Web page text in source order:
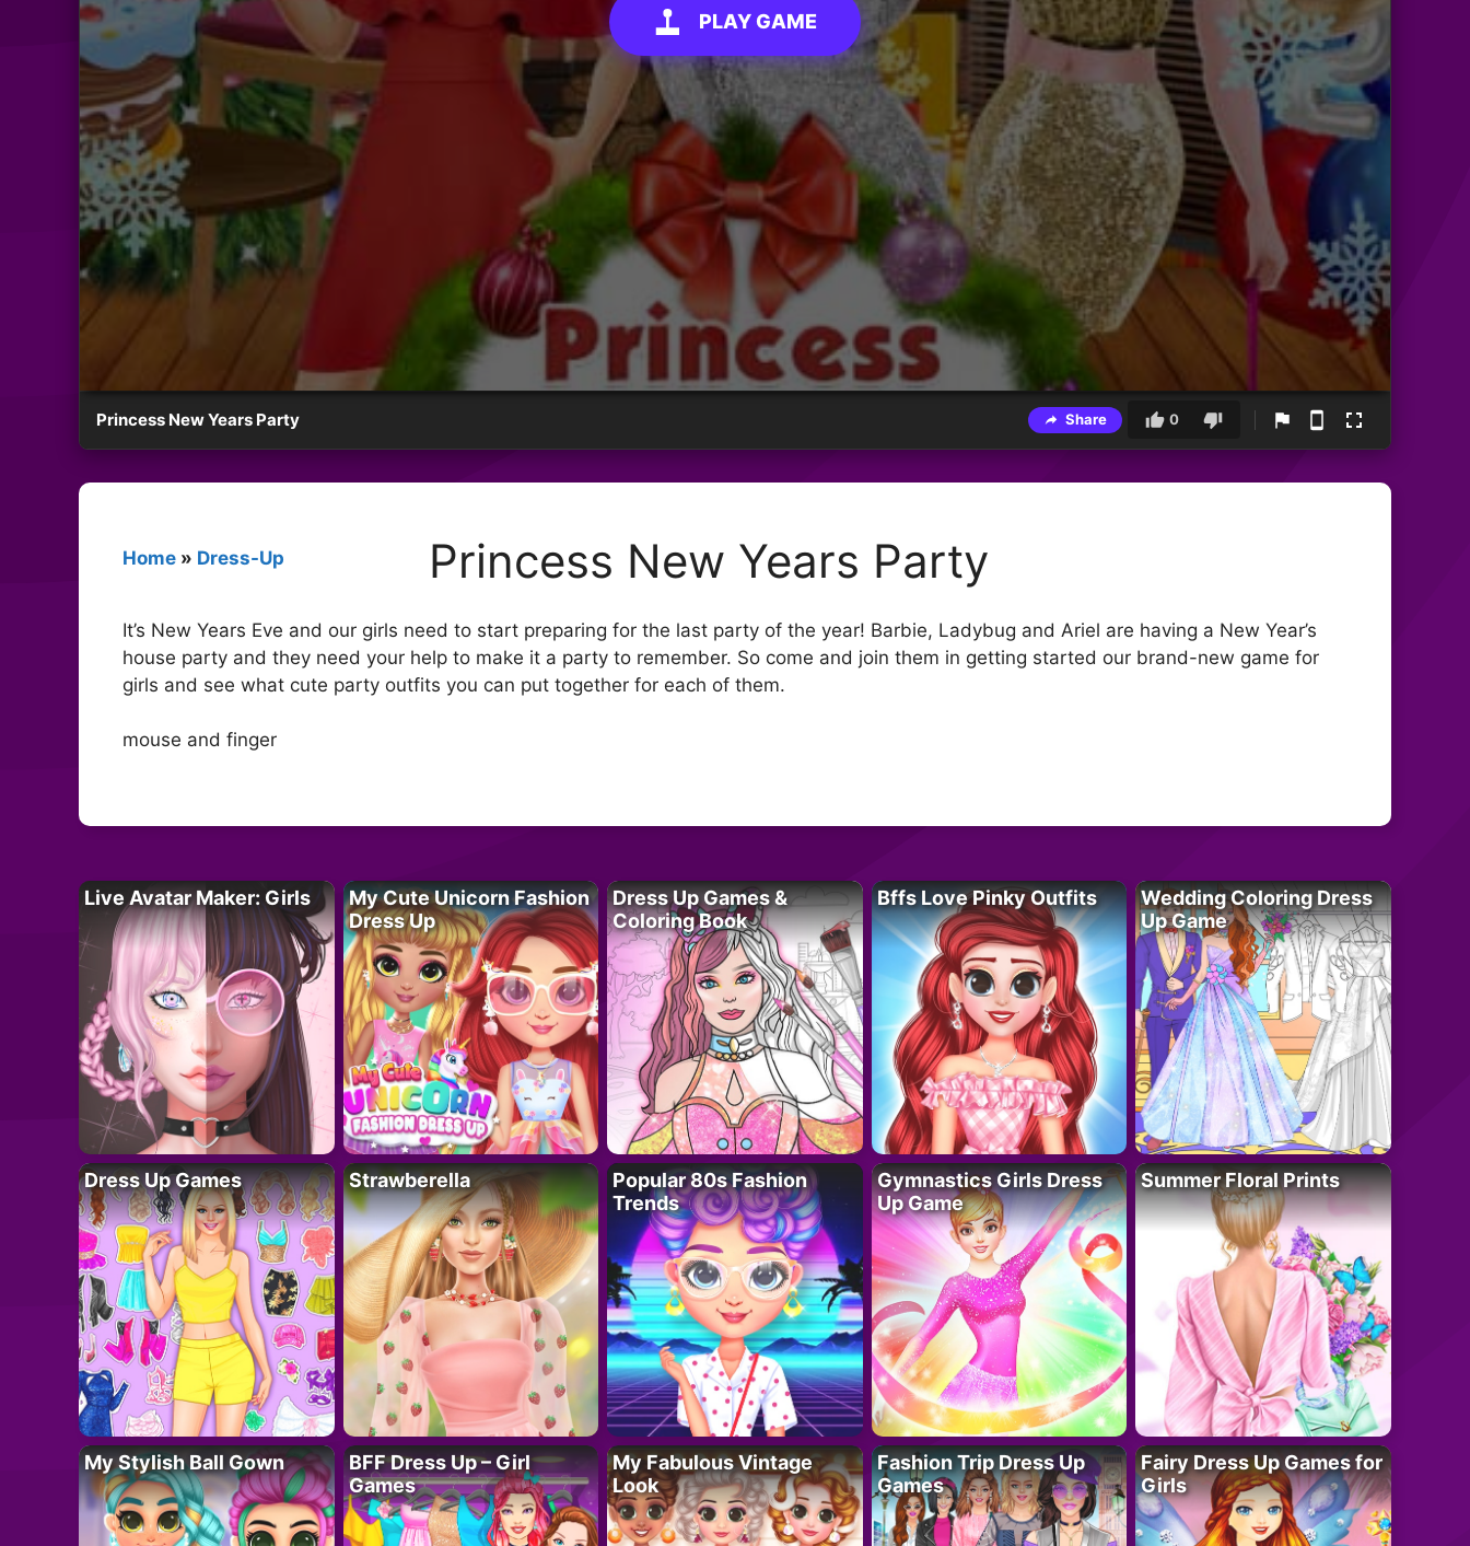
PLAY GAME
Princess New Years Party Share 0
Home » Dress-Up Princess New Years Party
It’s New Years Eve and our girls need to start preparing for the last party of the year! Barbie, Ladybug and Ariel are having a New Year’s
house party and they need your help to make it a party to remember. So come and join them in getting started our brand-new game for
girls and see what cute party outfits you can put together for each of them.
mouse and finger
Live Avatar Maker: Girls
My Cute Unicorn Fashion
Dress Up
Dress Up Games &
Coloring Book
Bffs Love Pinky Outfits
Wedding Coloring Dress
Up Game
Dress Up Games Strawberella
Popular 80s Fashion
Trends
Gymnastics Girls Dress
Up Game
Summer Floral Prints
My Stylish Ball Gown
BFF Dress Up – Girl
Games
My Fabulous Vintage
Look
Fashion Trip Dress Up
Games
Fairy Dress Up Games for
Girls